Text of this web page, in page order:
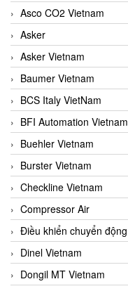
Asco CO2 Vietnam
Asker
Asker Vietnam
Baumer Vietnam
BCS Italy VietNam
BFI Automation Vietnam
Buehler Vietnam
Burster Vietnam
Checkline Vietnam
Compressor Air
Điều khiển chuyển động
Dinel Vietnam
Dongil MT Vietnam